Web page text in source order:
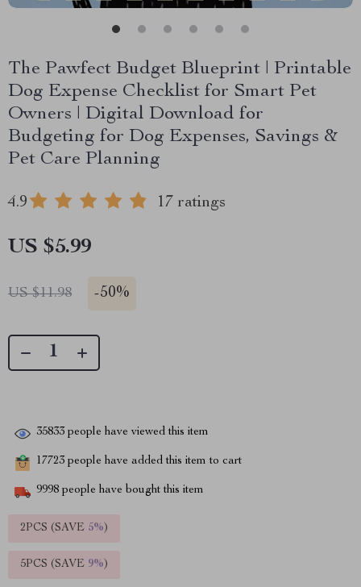
The Pawfect Budget Blueprint | Printable
Dog Expense Checklist for Smart Pet
Owners | Digital Download for
Budgeting for Dog Expenses, Savings &
Pet Care Planning
4.9 17 ratings
US $5.99
US $11.98 -50%
35833 people have viewed this item
17723 people have added this item to cart
9998 people have bought this item
2PCS (SAVE 5%)
5PCS (SAVE 9%)